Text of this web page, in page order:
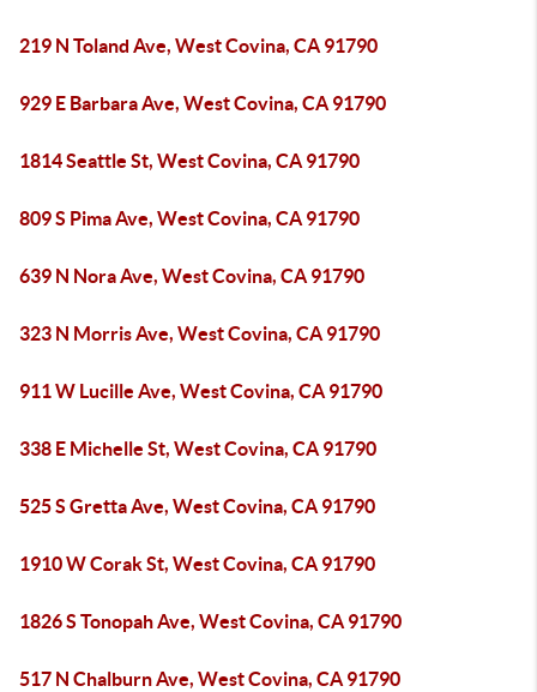
219 N Toland Ave, West Covina, CA 91790
929 E Barbara Ave, West Covina, CA 91790
1814 Seattle St, West Covina, CA 91790
809 S Pima Ave, West Covina, CA 91790
639 N Nora Ave, West Covina, CA 91790
323 N Morris Ave, West Covina, CA 91790
911 W Lucille Ave, West Covina, CA 91790
338 E Michelle St, West Covina, CA 91790
525 S Gretta Ave, West Covina, CA 91790
1910 W Corak St, West Covina, CA 91790
1826 S Tonopah Ave, West Covina, CA 91790
517 N Chalburn Ave, West Covina, CA 91790